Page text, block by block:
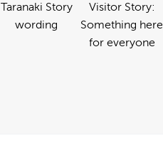
Taranaki Story
wording
Visitor Story:
Something here
for everyone